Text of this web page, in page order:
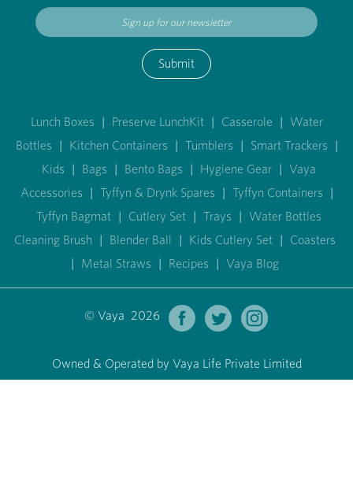
Submit
Lunch Boxes | Preserve LunchKit | Casserole | Water
Bottles | Kitchen Containers | Tumblers | Smart Trackers |
Kids | Bags | Bento Bags | Hygiene Gear | Vaya
Accessories | Tyffyn & Drynk Spares | Tyffyn Containers |
Tyffyn Bagmat | Cutlery Set | Trays | Water Bottles
Cleaning Brush | Blender Ball | Kids Cutlery Set | Coasters
| Metal Straws | Recipes | Vaya Blog
© Vaya 2026
Owned & Operated by Vaya Life Private Limited